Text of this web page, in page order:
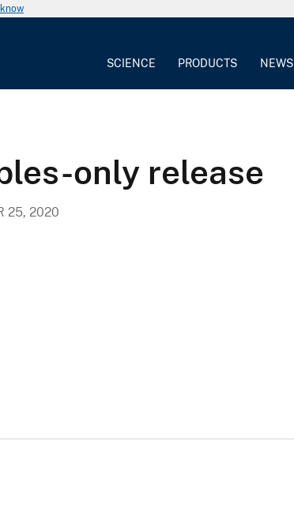
SCIENCE PRODUCTS NEWS
only release
25, 2020